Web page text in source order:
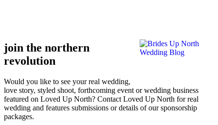
join the northern
revolution
Would you like to see your real wedding,
love story, styled shoot, forthcoming event or wedding business
featured on Loved Up North? Contact Loved Up North for real
wedding and features submissions or details of our sponsorship
packages.